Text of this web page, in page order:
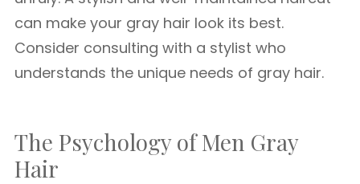
can make your gray hair look its best.
Consider consulting with a stylist who
understands the unique needs of gray hair.
The Psychology of Men Gray
Hair